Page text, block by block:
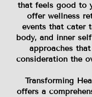
that feels good to
offer wellness
events that cater
body, and inner
approaches
consideration the
​Transforming
offers a